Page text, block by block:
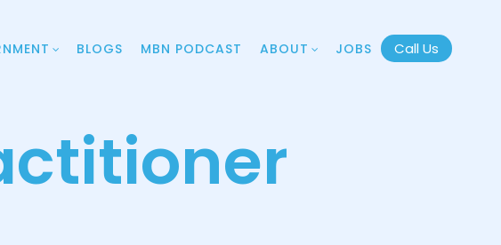
BLOGS MBN PODCAST ABOUT JOBS Call Us